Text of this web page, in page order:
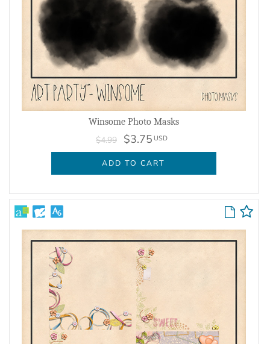
Winsome Photo Masks
$4.99 $3.75 USD
ADD TO CART